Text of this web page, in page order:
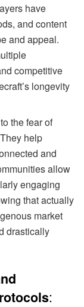
have
and content
and appeal.
competitive
longevity
the fear of
help
and
allow
engaging
that actually
market
drastically
: